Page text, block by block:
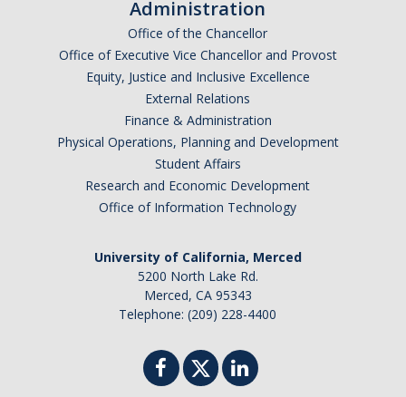
Informational Interviewing
Pre-Health Course Flow Chart
Pre-Health Planning for Non-Science Majors
Prospective Students
Administration
Office of the Chancellor
Office of Executive Vice Chancellor and Provost
Equity, Justice and Inclusive Excellence
External Relations
Finance & Administration
Physical Operations, Planning and Development
Student Affairs
Research and Economic Development
Office of Information Technology
University of California, Merced
5200 North Lake Rd.
Merced, CA 95343
Telephone: (209) 228-4400